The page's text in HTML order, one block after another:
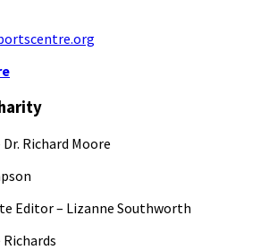
Richard Moore
Editor – Lizanne Southworth